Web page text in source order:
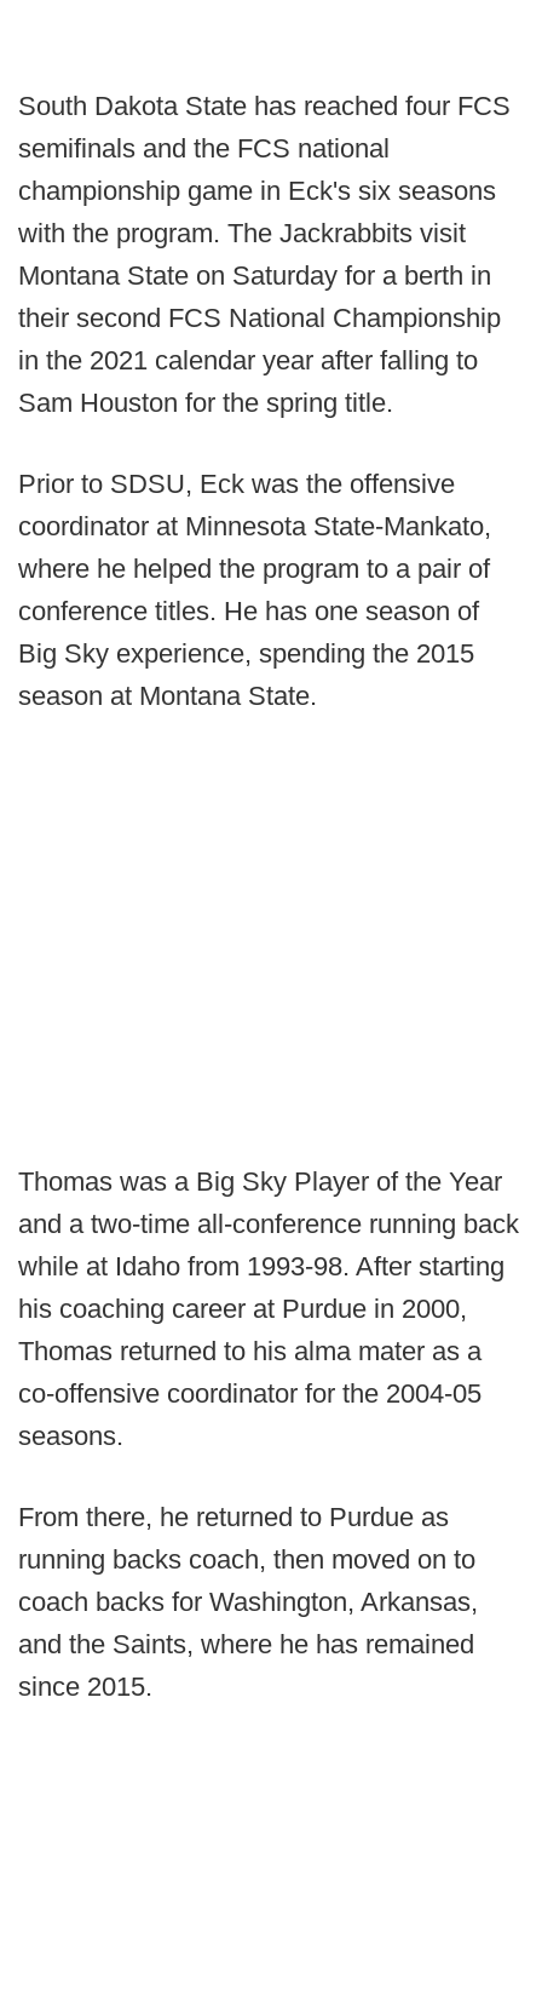
South Dakota State has reached four FCS
semifinals and the FCS national
championship game in Eck's six seasons
with the program. The Jackrabbits visit
Montana State on Saturday for a berth in
their second FCS National Championship
in the 2021 calendar year after falling to
Sam Houston for the spring title.
Prior to SDSU, Eck was the offensive
coordinator at Minnesota State-Mankato,
where he helped the program to a pair of
conference titles. He has one season of
Big Sky experience, spending the 2015
season at Montana State.
Thomas was a Big Sky Player of the Year
and a two-time all-conference running back
while at Idaho from 1993-98. After starting
his coaching career at Purdue in 2000,
Thomas returned to his alma mater as a
co-offensive coordinator for the 2004-05
seasons.
From there, he returned to Purdue as
running backs coach, then moved on to
coach backs for Washington, Arkansas,
and the Saints, where he has remained
since 2015.